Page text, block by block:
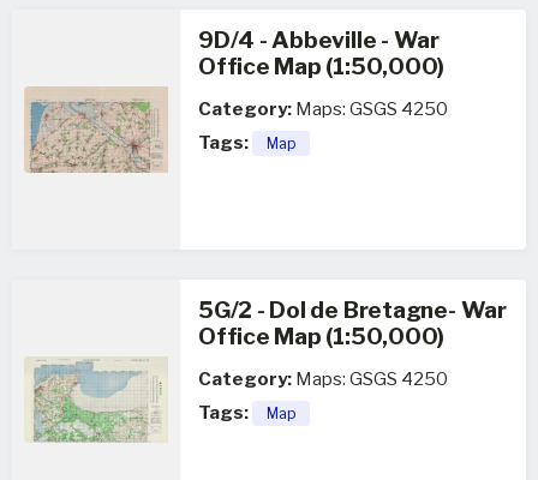
9D/4 - Abbeville - War
Office Map (1:50,000)
Category: Maps: GSGS 4250
Tags:
Map
5G/2 - Dol de Bretagne- War
Office Map (1:50,000)
Category: Maps: GSGS 4250
Tags:
Map